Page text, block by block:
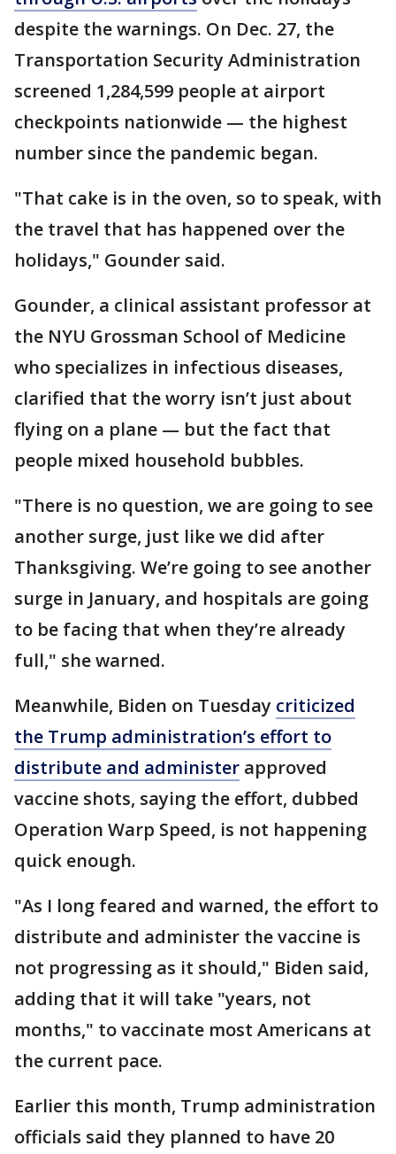
despite the warnings. On Dec. 27, the
Transportation Security Administration
screened 1,284,599 people at airport
checkpoints nationwide — the highest
number since the pandemic began.
"That cake is in the oven, so to speak, with
the travel that has happened over the
holidays," Gounder said.
Gounder, a clinical assistant professor at
the NYU Grossman School of Medicine
who specializes in infectious diseases,
clarified that the worry isn’t just about
flying on a plane — but the fact that
people mixed household bubbles.
"There is no question, we are going to see
another surge, just like we did after
Thanksgiving. We’re going to see another
surge in January, and hospitals are going
to be facing that when they’re already
full," she warned.
Meanwhile, Biden on Tuesday criticized
the Trump administration’s effort to
distribute and administer approved
vaccine shots, saying the effort, dubbed
Operation Warp Speed, is not happening
quick enough.
"As I long feared and warned, the effort to
distribute and administer the vaccine is
not progressing as it should," Biden said,
adding that it will take "years, not
months," to vaccinate most Americans at
the current pace.
Earlier this month, Trump administration
officials said they planned to have 20